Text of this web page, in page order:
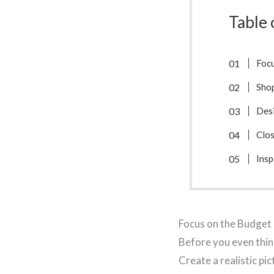
Table
Focus on the
Before you even
Create a realistic